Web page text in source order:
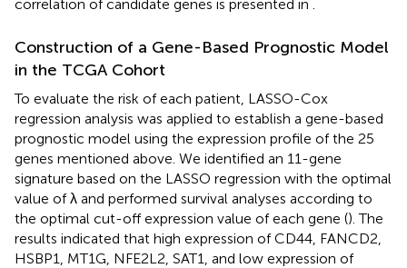
correlation of candidate genes is presented in .
Construction of a Gene-Based Prognostic Model
in the TCGA Cohort
To evaluate the risk of each patient, LASSO-Cox
regression analysis was applied to establish a gene-based
prognostic model using the expression profile of the 25
genes mentioned above. We identified an 11-gene
signature based on the LASSO regression with the optimal
value of λ and performed survival analyses according to
the optimal cut-off expression value of each gene (). The
results indicated that high expression of CD44, FANCD2,
HSBP1, MT1G, NFE2L2, SAT1, and low expression of